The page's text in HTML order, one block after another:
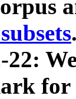
.
22: